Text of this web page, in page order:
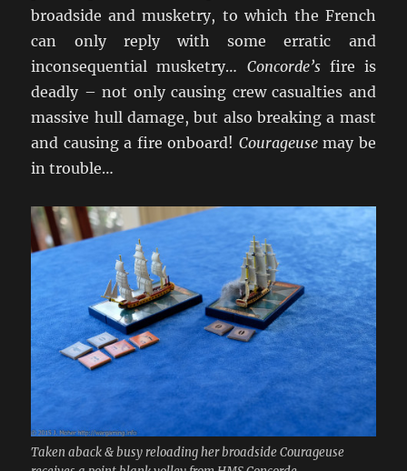
broadside and musketry, to which the French
can only reply with some erratic and
inconsequential musketry… Concorde’sfire is
deadly – not only causing crew casualties and
massive hull damage, but also breaking a mast
and causing a fire onboard! Courageusemay be
in trouble…
Taken aback & busy reloading her broadside Courageuse